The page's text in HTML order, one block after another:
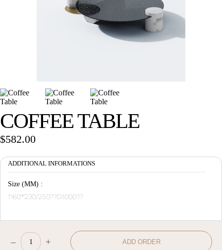
Info@furnish-china.com
China,Foshan, 51 Fen Jiang Nan Lu,
COFFEE TABLE
$582.00
ADDITIONAL INFORMATIONS
Size (MM) :
1160*230/250??D1000??
Coffee
– + ADD ORDER